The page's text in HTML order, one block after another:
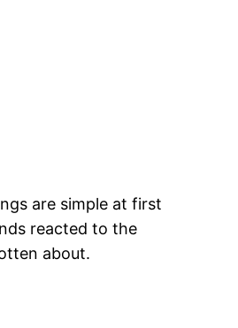
are simple at first
reacted to the
about.